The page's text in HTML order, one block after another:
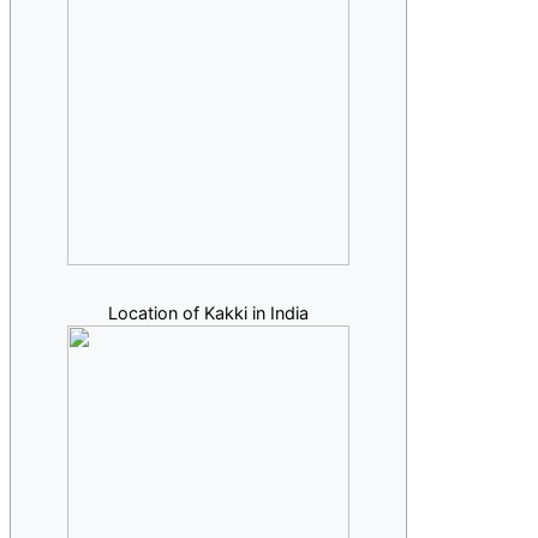
Location of Kakki in India